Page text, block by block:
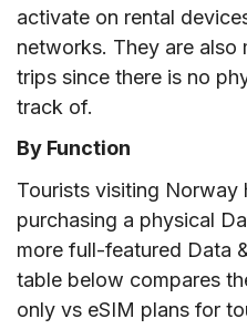
activate on rental
networks. They are also
trips since there is no
track of.
By Function
Tourists visiting Norway
purchasing a physical
more full-featured Data
table below compares
only vs eSIM plans for